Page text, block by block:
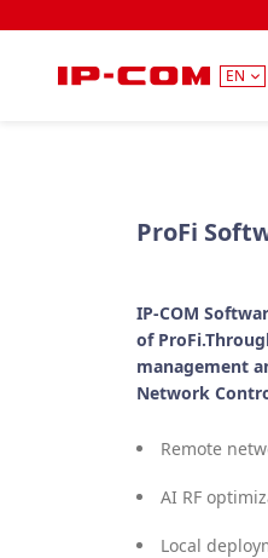
EN
ProFi
IP-COM
of
management
Network
Remote
AI RF
Local